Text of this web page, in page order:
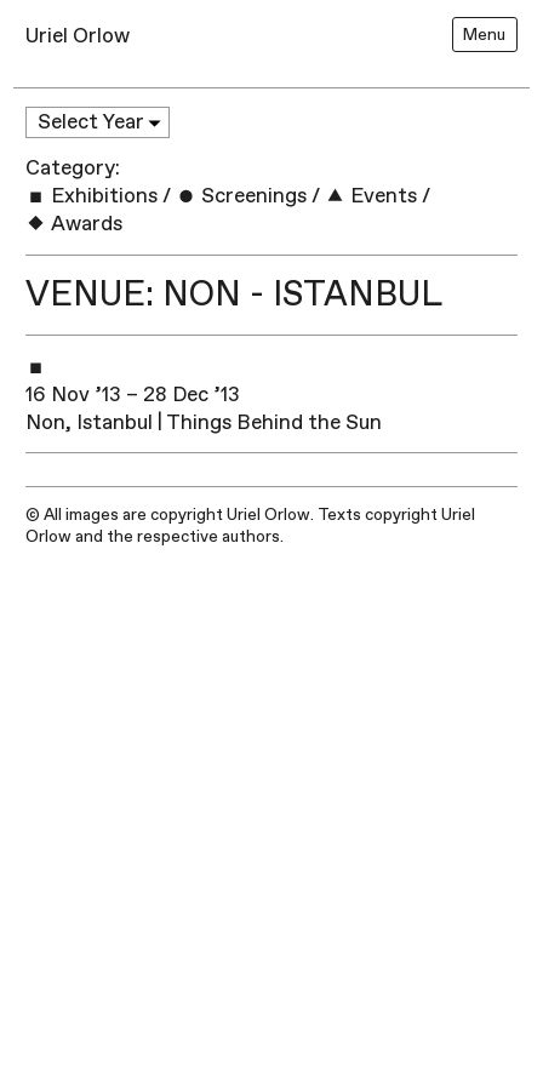
Uriel Orlow Menu
Category:
Exhibitions / Screenings / Events /
Awards
VENUE: NON - ISTANBUL
16 Nov ’13 – 28 Dec ’13
Non, Istanbul | Things Behind the Sun
© All images are copyright Uriel Orlow. Texts copyright Uriel
Orlow and the respective authors.